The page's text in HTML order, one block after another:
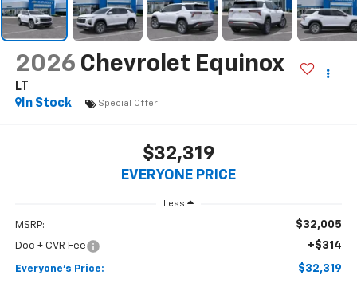
2026 Chevrolet Equinox
LT
In Stock
Special Offer
$32,319
EVERYONE PRICE
Less
MSRP: $32,005
Doc + CVR Fee +$314
Everyone's Price: $32,319